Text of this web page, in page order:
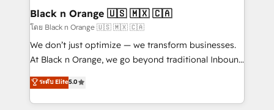
business. If not now, when?
projet HubSpot avec DIGITALISIM : 🧽 Nettoyage,
migration et intégration des bases de données. 🚀
Développement des interfaces avec vos logiciels
métiers ⚙️ Configuration de la plateforme HubSpot
Book Process & Guidelines utilisateurs 🎓
Formations des utilisateurs
Black n Orange 🇺🇸 🇲🇽 🇨🇦
โดย Black n Orange 🇺🇸 🇲🇽 🇨🇦
We don’t just optimize — we transform businesses.
At Black n Orange, we go beyond traditional Inbound
Marketing with our exclusive methodologies:
BOOMS and BOOST. Together, they form a powerful
combination that has driven success for over 800
ระดับ Elite5.0